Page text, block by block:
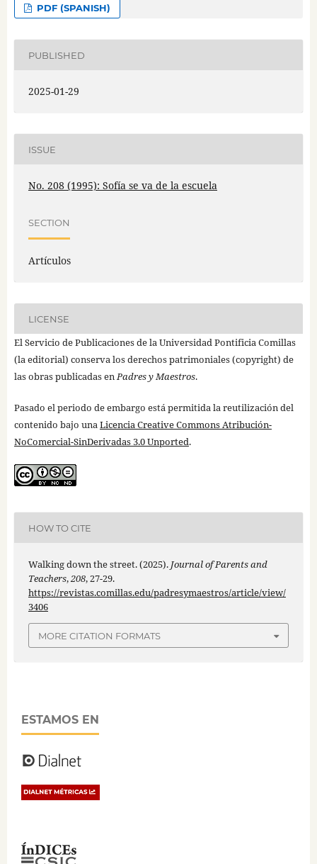
PDF (SPANISH)
PUBLISHED
2025-01-29
ISSUE
No. 208 (1995): Sofía se va de la escuela
SECTION
Artículos
LICENSE
El Servicio de Publicaciones de la Universidad Pontificia Comillas
(la editorial) conserva los derechos patrimoniales (copyright) de
las obras publicadas enPadres y Maestros.
Pasado el periodo de embargo está permitida la reutilización del
contenido bajo unaLicencia Creative Commons Atribución-
NoComercial-SinDerivadas 3.0 Unported.
HOW TO CITE
Walking down the street. (2025). Journal of Parents and
Teachers,208, 27-29.
https://revistas.comillas.edu/padresymaestros/article/view/
3406
MORE CITATION FORMATS
ESTAMOS EN